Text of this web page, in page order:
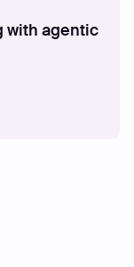
with agentic